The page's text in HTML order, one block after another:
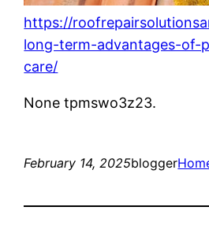
https://
long-term-advantages-of-
care/
None tpmswo3z23.
February 14, 2025blogger